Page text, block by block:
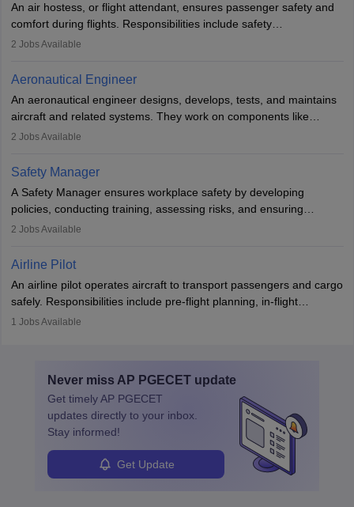
requiring advanced study. The role demands analytical skills,
technical knowledge, precision, and effective communication.
An air hostess, or flight attendant, ensures passenger safety and
comfort during flights. Responsibilities include safety
demonstrations, serving meals, managing the cabin, handling
communication skills, a calm demeanour, and a service-oriented
attitude. It offers opportunities to travel and work in the dynamic
aviation and hospitality industry.
2 Jobs Available
Aeronautical Engineer
An aeronautical engineer designs, develops, tests, and maintains
aircraft and related systems. They work on components like
engines and wings, ensuring performance, safety, and efficiency.
technological innovation to improve fuel efficiency and reduce
noise. Aeronautical engineers collaborate with teams in aerospace
companies, government agencies, or research institutions,
requiring strong skills in physics, mathematics, and engineering
principles.
2 Jobs Available
Safety Manager
A Safety Manager ensures workplace safety by developing
policies, conducting training, assessing risks, and ensuring
regulatory compliance. They investigate incidents, manage
Working across industries like construction and healthcare, they
protect employees and maintain safe environments.
2 Jobs Available
Airline Pilot
An airline pilot operates aircraft to transport passengers and cargo
safely. Responsibilities include pre-flight planning, in-flight
operations, team collaboration, and post-flight duties. Pilots work
specialized training and adaptability.
1 Jobs Available
Never miss AP PGECET update
Get timelyAP PGECET
updates directly to your inbox.
Stay informed!
Get Update